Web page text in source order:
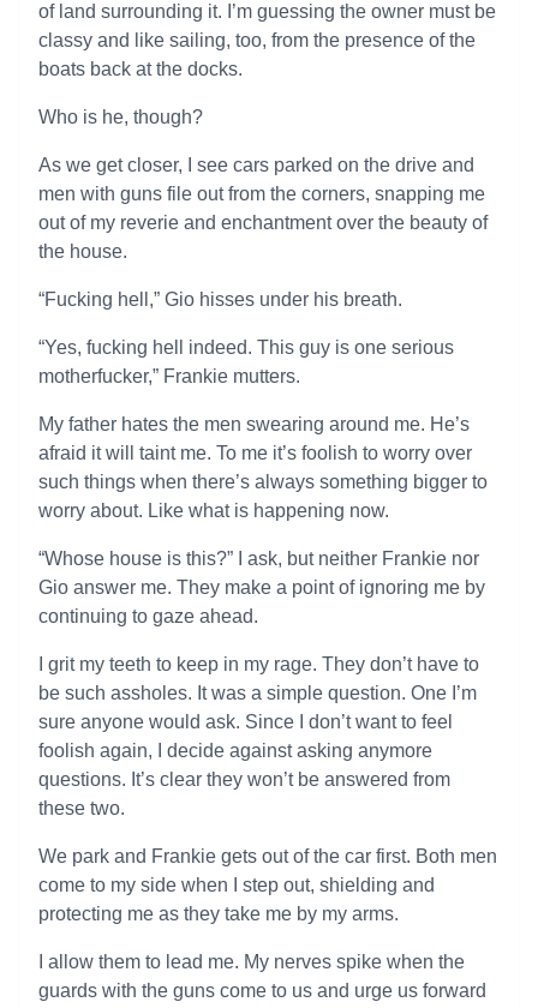
of land surrounding it. I’m guessing the owner must be
classy and like sailing, too, from the presence of the
boats back at the docks.
Who is he, though?
As we get closer, I see cars parked on the drive and
men with guns file out from the corners, snapping me
out of my reverie and enchantment over the beauty of
the house.
“Fucking hell,” Gio hisses under his breath.
“Yes, fucking hell indeed. This guy is one serious
motherfucker,” Frankie mutters.
My father hates the men swearing around me. He’s
afraid it will taint me. To me it’s foolish to worry over
such things when there’s always something bigger to
worry about. Like what is happening now.
“Whose house is this?” I ask, but neither Frankie nor
Gio answer me. They make a point of ignoring me by
continuing to gaze ahead.
I grit my teeth to keep in my rage. They don’t have to
be such assholes. It was a simple question. One I’m
sure anyone would ask. Since I don’t want to feel
foolish again, I decide against asking anymore
questions. It’s clear they won’t be answered from
these two.
We park and Frankie gets out of the car first. Both men
come to my side when I step out, shielding and
protecting me as they take me by my arms.
I allow them to lead me. My nerves spike when the
guards with the guns come to us and urge us forward